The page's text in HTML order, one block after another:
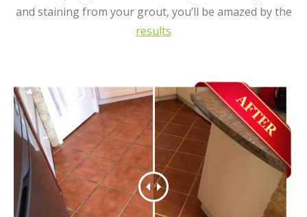
and staining from your grout, you’ll be amazed by the
results